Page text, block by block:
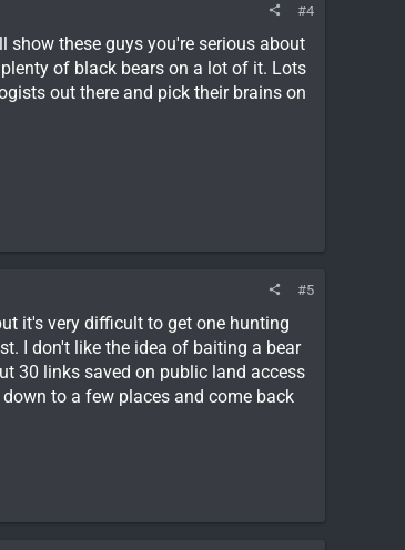
#4
these guys you're serious about
of black bears on a lot of it. Lots
out there and pick their brains on
#5
it's very difficult to get one hunting
I don't like the idea of baiting a bear
30 links saved on public land access
to a few places and come back